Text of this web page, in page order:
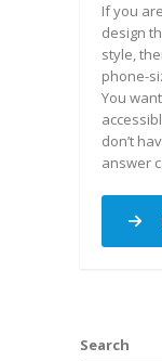
If you
design
style,
phone-
You
don’t
answer
Search